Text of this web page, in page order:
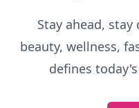
Stay ahead,
beauty, wellness,
defines